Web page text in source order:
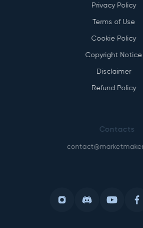
Privacy Policy
Terms of Use
Cookie Policy
Copyright Notice
Disclaimer
Refund Policy
Contacts